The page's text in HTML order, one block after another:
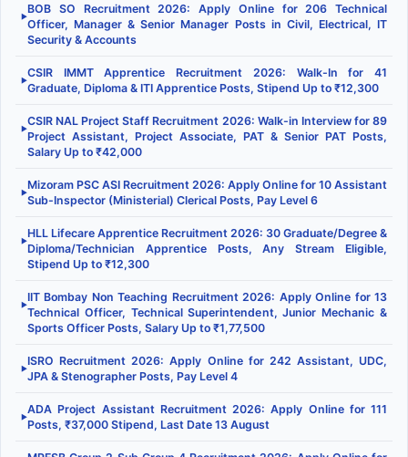
▶
BOB SO Recruitment 2026: Apply Online for 206 Technical
Officer, Manager & Senior Manager Posts in Civil, Electrical, IT
Security & Accounts
▶
CSIR IMMT Apprentice Recruitment 2026: Walk-In for 41
Graduate, Diploma & ITI Apprentice Posts, Stipend Up to ₹12,300
▶
CSIR NAL Project Staff Recruitment 2026: Walk-in Interview for 89
Project Assistant, Project Associate, PAT & Senior PAT Posts,
Salary Up to ₹42,000
▶
Mizoram PSC ASI Recruitment 2026: Apply Online for 10 Assistant
Sub-Inspector (Ministerial) Clerical Posts, Pay Level 6
▶
HLL Lifecare Apprentice Recruitment 2026: 30 Graduate/Degree &
Diploma/Technician Apprentice Posts, Any Stream Eligible,
Stipend Up to ₹12,300
▶
IIT Bombay Non Teaching Recruitment 2026: Apply Online for 13
Technical Officer, Technical Superintendent, Junior Mechanic &
Sports Officer Posts, Salary Up to ₹1,77,500
▶
ISRO Recruitment 2026: Apply Online for 242 Assistant, UDC,
JPA & Stenographer Posts, Pay Level 4
▶
ADA Project Assistant Recruitment 2026: Apply Online for 111
Posts, ₹37,000 Stipend, Last Date 13 August